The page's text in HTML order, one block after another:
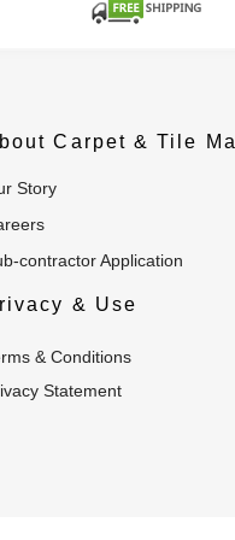
Carpet & Tile
Story
contractor Application
& Use
& Conditions
Statement